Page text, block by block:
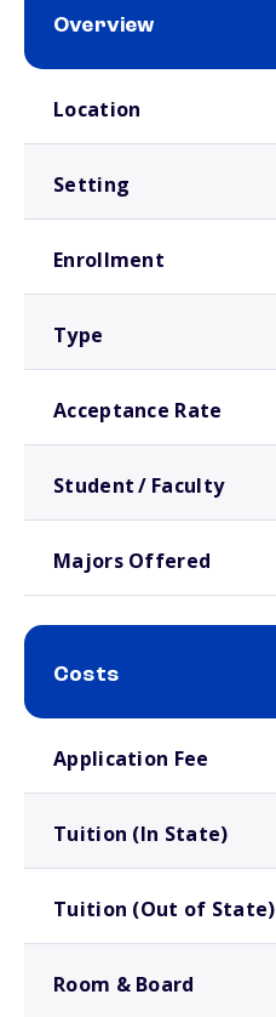
Overview
Location
Setting
Enrollment
Type
Acceptance Rate
Student / Faculty
Majors Offered
Costs
Application Fee
Tuition (In State)
Tuition (Out of State)
Room & Board